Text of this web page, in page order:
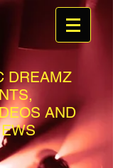
DREAMZ
AND